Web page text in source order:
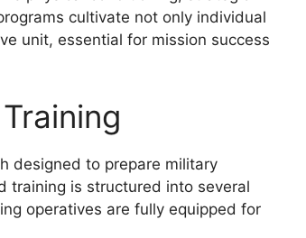
cultivate not only individual
unit, essential for mission success
designed to prepare military
training is structured into several
operatives are fully equipped for